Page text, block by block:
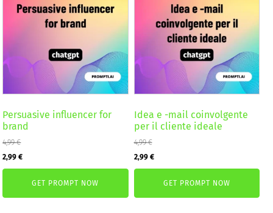
Persuasive influencer for
brand
4,99€
Original
price
4,99 €.
2,99€Current
price
is:
2,99 €.
GET PROMPT NOW
Idea e -mail coinvolgente
per il cliente ideale
4,99€
Original
price
4,99 €.
2,99 €Current
price
is:
2,99 €.
GET PROMPT NOW